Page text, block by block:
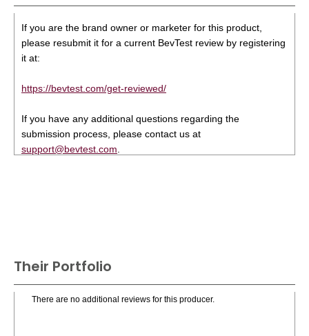
If you are the brand owner or marketer for this product,
please resubmit it for a current BevTest review by registering
it at:
https://bevtest.com/get-reviewed/
If you have any additional questions regarding the
submission process, please contact us at
support@bevtest.com
Their Portfolio
There are no additional reviews for this producer.